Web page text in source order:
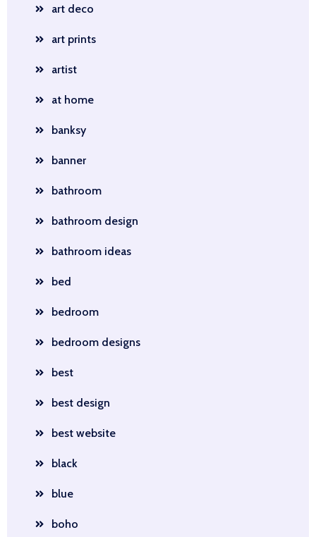
art deco
art prints
artist
at home
banksy
banner
bathroom
bathroom design
bathroom ideas
bed
bedroom
bedroom designs
best
best design
best website
black
blue
boho